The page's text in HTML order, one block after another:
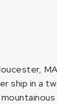
ship in a